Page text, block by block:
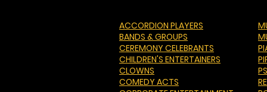
ACCORDION PLAYERS
BANDS & GROUPS
CEREMONY CELEBRANTS
CHILDREN'S ENTERTAINERS
CLOWNS
COMEDY ACTS